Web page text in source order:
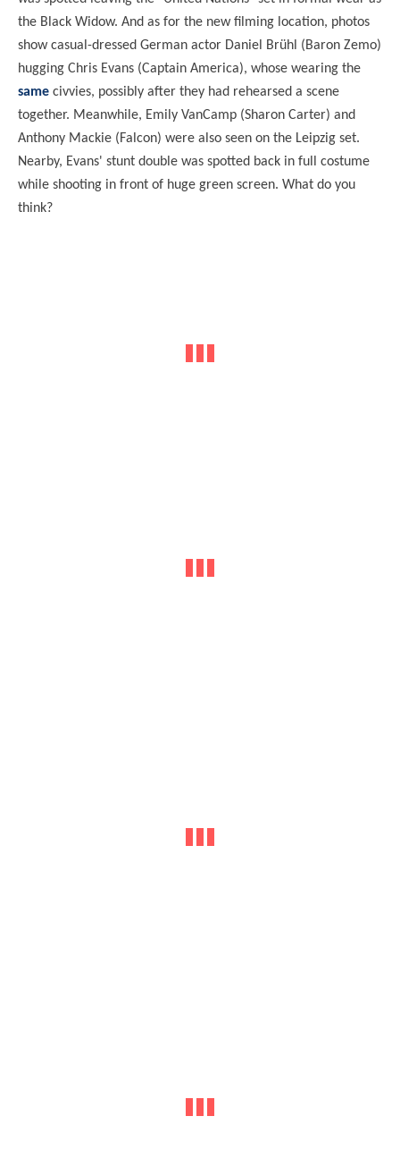
the Black Widow. And as for the new filming location, photos
show casual-dressed German actor Daniel Brühl (Baron Zemo)
hugging Chris Evans (Captain America), whose wearing the
same civvies, possibly after they had rehearsed a scene
together. Meanwhile, Emily VanCamp (Sharon Carter) and
Anthony Mackie (Falcon) were also seen on the Leipzig set.
Nearby, Evans' stunt double was spotted back in full costume
while shooting in front of huge green screen. What do you
think?